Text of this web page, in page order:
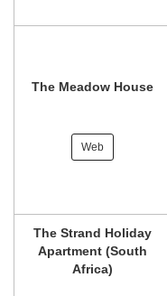
The Meadow House
Web
The Strand Holiday
Apartment (South
Africa)